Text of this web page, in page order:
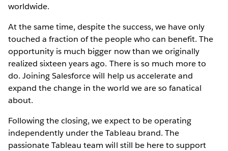
worldwide.
At the same time, despite the success, we have only
touched a fraction of the people who can benefit. The
opportunity is much bigger now than we originally
realized sixteen years ago. There is so much more to
do. Joining Salesforce will help us accelerate and
expand the change in the world we are so fanatical
about.
Following the closing, we expect to be operating
independently under the Tableau brand. The
passionate Tableau team will still be here to support